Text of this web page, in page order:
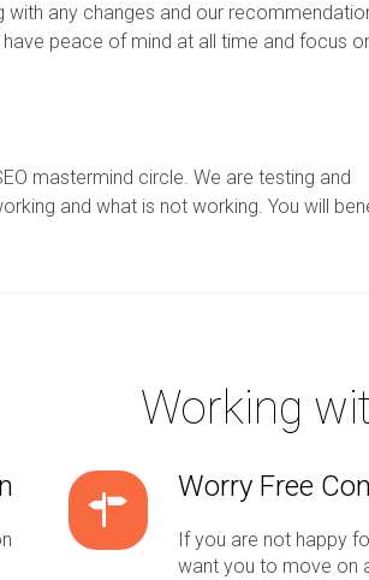
with any changes and our
peace of mind at all time and focus
mastermind circle. We are testing and
and what is not working. You will
Working
Worry Free
If you are not happy
want you to move on